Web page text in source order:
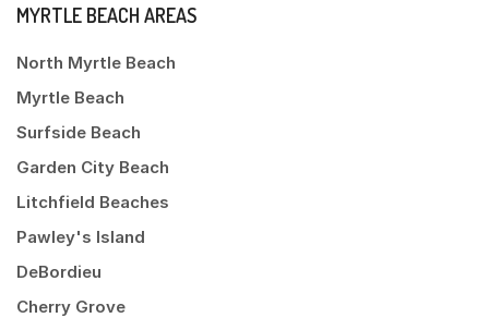
MYRTLE BEACH AREAS
North Myrtle Beach
Myrtle Beach
Surfside Beach
Garden City Beach
Litchfield Beaches
Pawley's Island
DeBordieu
Cherry Grove